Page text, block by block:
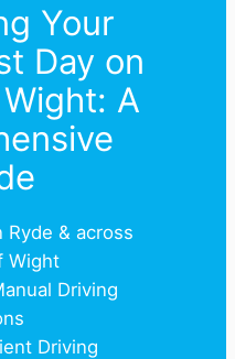
Your
Day on
A
Ryde & across
Wight
Driving
Driving